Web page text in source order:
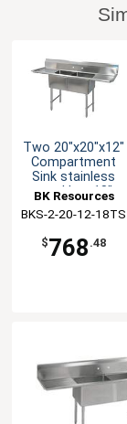
Two 20"x20"x12"
Compartment
Sink stainless
steel Leg 18"
BK Resources
BKS-2-20-12-18TS
$768 .48